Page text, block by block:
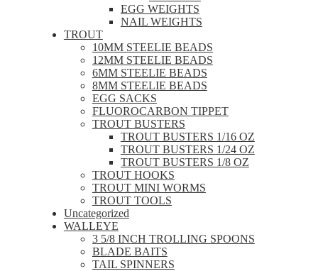
EGG WEIGHTS
NAIL WEIGHTS
TROUT
10MM STEELIE BEADS
12MM STEELIE BEADS
6MM STEELIE BEADS
8MM STEELIE BEADS
EGG SACKS
FLUOROCARBON TIPPET
TROUT BUSTERS
TROUT BUSTERS 1/16 OZ
TROUT BUSTERS 1/24 OZ
TROUT BUSTERS 1/8 OZ
TROUT HOOKS
TROUT MINI WORMS
TROUT TOOLS
Uncategorized
WALLEYE
3 5/8 INCH TROLLING SPOONS
BLADE BAITS
TAIL SPINNERS